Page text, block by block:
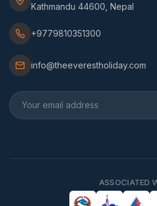
Kathmandu 44600, Nepal
+9779810351300
info@theeverestholiday.com
ASSOCIATED